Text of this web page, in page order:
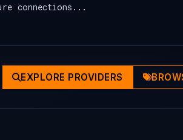
connections...
EXPLORE PROVIDERS